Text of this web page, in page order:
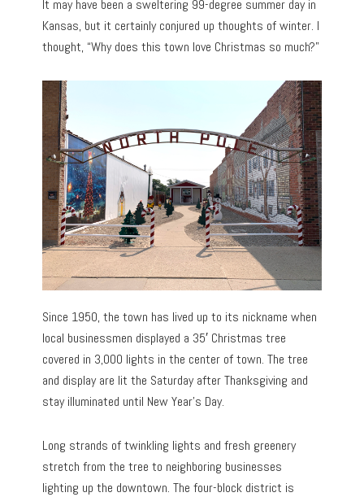
It may have been a sweltering 99-degree summer day in
Kansas, but it certainly conjured up thoughts of winter. I
thought, “Why does this town love Christmas so much?”
Since 1950, the town has lived up to its nickname when
local businessmen displayed a 35′ Christmas tree
covered in 3,000 lights in the center of town. The tree
and display are lit the Saturday after Thanksgiving and
stay illuminated until New Year’s Day.
Long strands of twinkling lights and fresh greenery
stretch from the tree to neighboring businesses
lighting up the downtown. The four-block district is